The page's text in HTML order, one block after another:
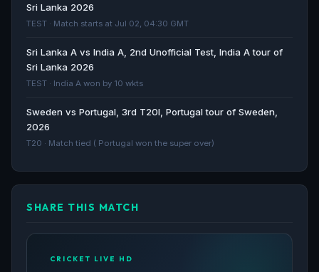
Maharaja Trophy | Coastal Kings coast to victory over
Coastal Kings Mangaluru Coastal Kings Mangaluru
ESPN · 46d ago
Sri Lanka 2026
TEST · Match starts at Jul 02, 04:30 GMT
Sri Lanka A vs India A, 2nd Unofficial Test, India A tour of
Sri Lanka 2026
TEST · India A won by 10 wkts
Sweden vs Portugal, 3rd T20I, Portugal tour of Sweden,
2026
T20 · Match tied ( Portugal won the super over)
SHARE THIS MATCH
CRICKET LIVE HD